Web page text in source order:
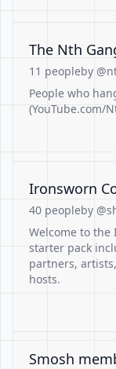
The Nth
11 peopleby
People who
(YouTube.com/
Ironsworn
40 peopleby
Welcome to
starter pack
partners,
hosts.
Smosh